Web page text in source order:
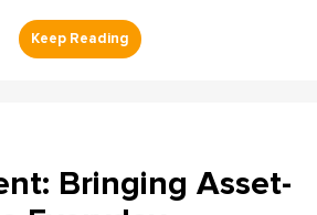
Bringing Asset-